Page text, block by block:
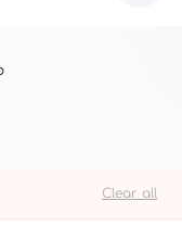
Clear all